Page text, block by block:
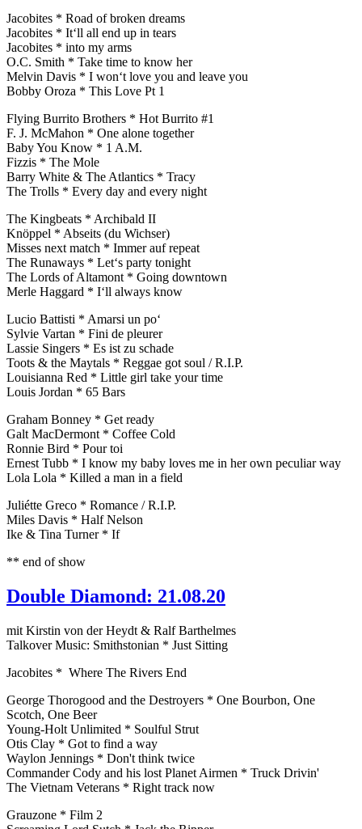
Jacobites * Road of broken dreams
Jacobites * It‘ll all end up in tears
Jacobites * into my arms
O.C. Smith * Take time to know her
Melvin Davis * I won‘t love you and leave you
Bobby Oroza * This Love Pt 1
Flying Burrito Brothers * Hot Burrito #1
F. J. McMahon * One alone together
Baby You Know * 1 A.M.
Fizzis * The Mole
Barry White & The Atlantics * Tracy
The Trolls * Every day and every night
The Kingbeats * Archibald II
Knöppel * Abseits (du Wichser)
Misses next match * Immer auf repeat
The Runaways * Let‘s party tonight
The Lords of Altamont * Going downtown
Merle Haggard * I‘ll always know
Lucio Battisti * Amarsi un po‘
Sylvie Vartan * Fini de pleurer
Lassie Singers * Es ist zu schade
Toots & the Maytals * Reggae got soul / R.I.P.
Louisianna Red * Little girl take your time
Louis Jordan * 65 Bars
Graham Bonney * Get ready
Galt MacDermont * Coffee Cold
Ronnie Bird * Pour toi
Ernest Tubb * I know my baby loves me in her own peculiar way
Lola Lola * Killed a man in a field
Juliétte Greco * Romance / R.I.P.
Miles Davis * Half Nelson
Ike & Tina Turner * If
** end of show
Double Diamond: 21.08.20
mit Kirstin von der Heydt & Ralf Barthelmes
Talkover Music: Smithstonian * Just Sitting
Jacobites * Where The Rivers End
George Thorogood and the Destroyers * One Bourbon, One
Scotch, One Beer
Young-Holt Unlimited * Soulful Strut
Otis Clay * Got to find a way
Waylon Jennings * Don't think twice
Commander Cody and his lost Planet Airmen * Truck Drivin'
The Vietnam Veterans * Right track now
Grauzone * Film 2